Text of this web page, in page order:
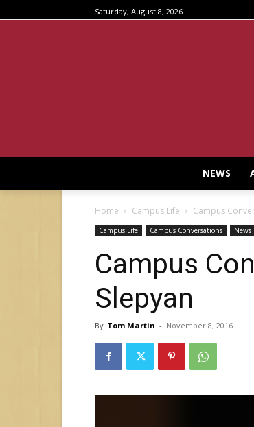
Saturday, August 8, 2026
NEWS
Home Campus Life Campus
Campus Life Campus Conversations News
Campus
Slepyan
By Tom Martin - November 8, 2016